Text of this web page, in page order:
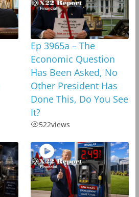
Ep 3965a – The
Economic Question
Has Been Asked, No
Other President Has
Done This, Do You See
It?
522views